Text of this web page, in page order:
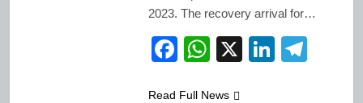
2023. The recovery arrival for…
Facebook
WhatsApp
X
Read Full News